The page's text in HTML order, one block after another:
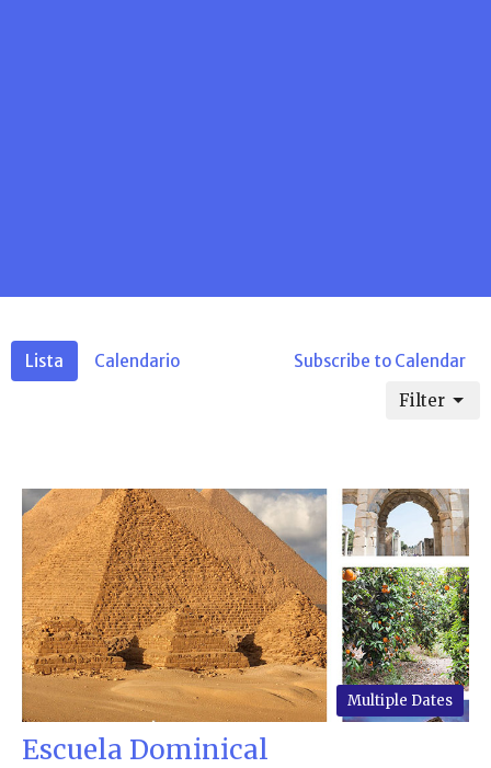
Lista Calendario
Subscribe to Calendar
Filter
Multiple Dates
Escuela Dominical